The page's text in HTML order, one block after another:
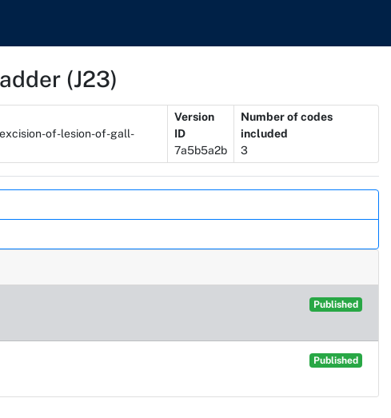
(J23)
of-lesion-of-gall-
Version
ID
7a5b5a2b
Number of codes
included
3
Published
Published